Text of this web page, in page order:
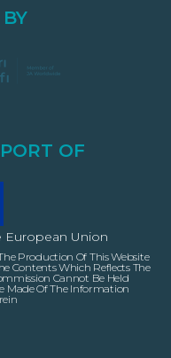
OF
European Union
Production Of This Website
Contents Which Reflects The
Cannot Be Held
Made Of The Information